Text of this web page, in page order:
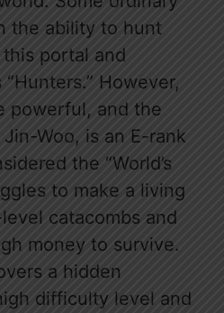
the ability to hunt
portal and
However,
powerful, and the
Woo, is an E-rank
the “World’s
to make a living
catacombs and
money to survive.
a hidden
difficulty level and